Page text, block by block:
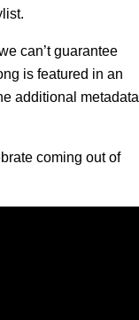
can’t guarantee
is featured in an
additional metadata
coming out of